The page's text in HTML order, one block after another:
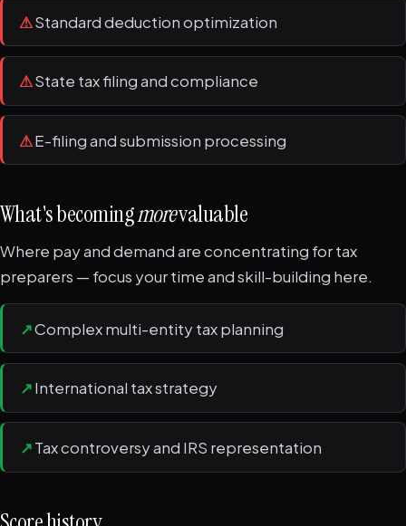
⚠Standard deduction optimization
⚠State tax filing and compliance
⚠E-filing and submission processing
What's becomingmorevaluable
Where pay and demand are concentrating for tax
preparers — focus your time and skill-building here.
↗Complex multi-entity tax planning
↗International tax strategy
↗Tax controversy and IRS representation